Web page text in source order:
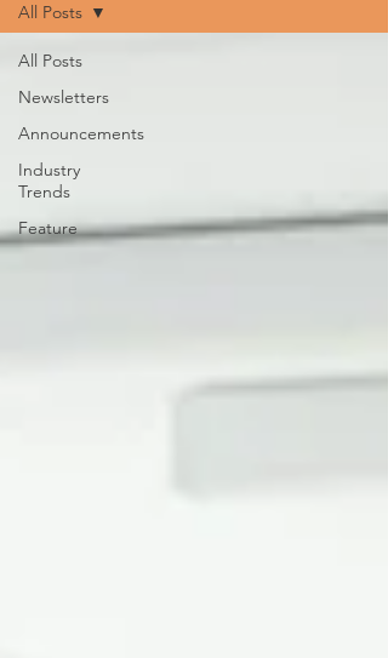
All Posts
Newsletters
Announcements
Industry
Trends
Feature
All Posts